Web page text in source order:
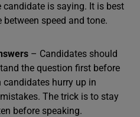
is saying. It is best
speed and tone.
– Candidates should
the question first before
hurry up in
The trick is to stay
before speaking.